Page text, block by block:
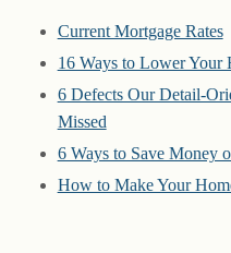
Current Mortgage Rates
16 Ways to Lower Your
6 Defects Our Detail-
Missed
6 Ways to Save Money
How to Make Your